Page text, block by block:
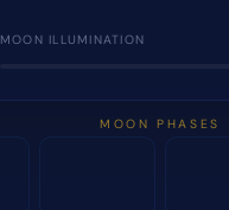
MOON ILLUMINATION
MOON PHASES